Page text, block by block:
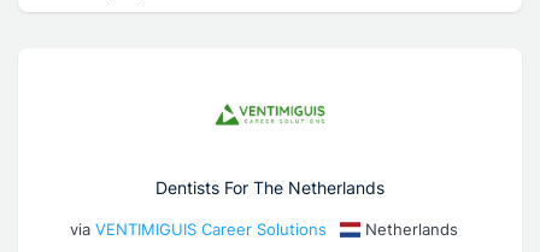
Dentists For The Netherlands
via VENTIMIGUIS Career Solutions Netherlands